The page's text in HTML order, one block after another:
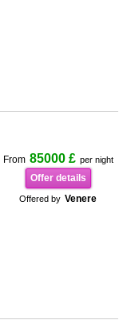
From 85000 £ per night
Offer details
Offered by Venere